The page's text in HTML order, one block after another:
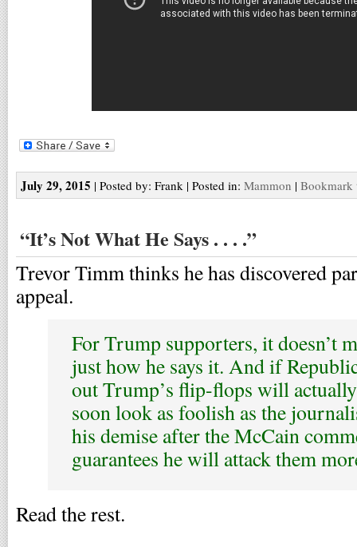
July 29, 2015 | Posted by: Frank | Posted in: Mammon | Bookmark
“It’s Not What He Says . . . .”
Trevor Timm thinks he has discovered
appeal.
For Trump supporters, it doesn’t
just how he says it. And if
out Trump’s flip-flops will
soon look as foolish as the
his demise after the McCain
guarantees he will attack them
Read the rest.